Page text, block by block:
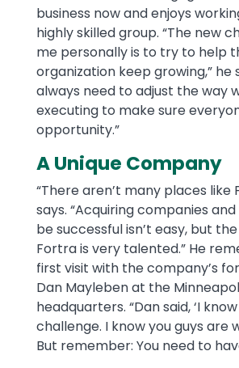
business now and enjoys
highly skilled group. “The new
me personally is to try to help
organization keep growing,” he
always need to adjust the way
executing to make sure
opportunity.”
A Unique Company
“There aren’t many places like
says. “Acquiring companies
be successful isn’t easy, but
Fortra is very talented.” He
first visit with the company’s
Dan Mayleben at the
headquarters. “Dan said, ‘I
challenge. I know you guys are
But remember: You need to